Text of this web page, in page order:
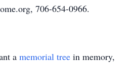
706-654-0966.
a memorial tree in memory,